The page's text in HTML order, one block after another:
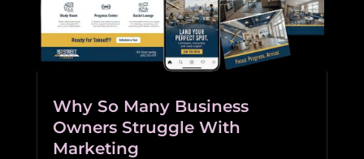
Why So Many Business
Owners Struggle With
Marketing